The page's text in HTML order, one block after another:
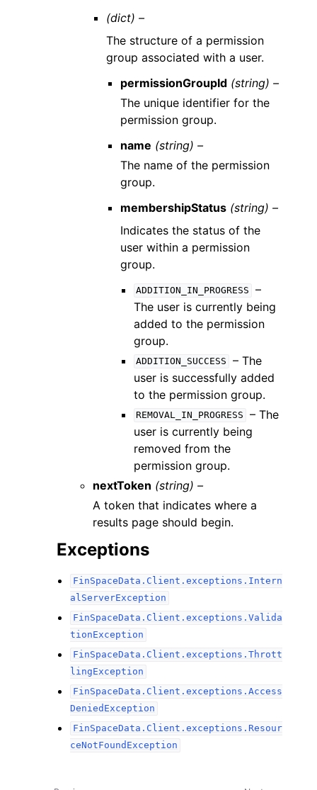
(dict) –
The structure of a permission
group associated with a user.
permissionGroupId (string) –
The unique identifier for the
permission group.
name (string) –
The name of the permission
group.
membershipStatus (string) –
Indicates the status of the
user within a permission
group.
ADDITION_IN_PROGRESS
–
The user is currently being
added to the permission
group.
ADDITION_SUCCESS
– The
user is successfully added
to the permission group.
REMOVAL_IN_PROGRESS
– The
user is currently being
removed from the
permission group.
nextToken (string) –
A token that indicates where a
results page should begin.
Exceptions
FinSpaceData.Client.exceptions.Intern
alServerException
FinSpaceData.Client.exceptions.Valida
tionException
FinSpaceData.Client.exceptions.Thrott
lingException
FinSpaceData.Client.exceptions.Access
DeniedException
FinSpaceData.Client.exceptions.Resour
ceNotFoundException